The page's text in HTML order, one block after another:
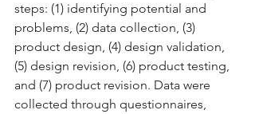
steps: (1) identifying potential and
problems, (2) data collection, (3)
product design, (4) design validation,
(5) design revision, (6) product testing,
and (7) product revision. Data were
collected through questionnaires,